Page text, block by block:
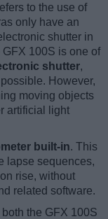
to the use of
only have an
shutter in
100S is one of
shutter,
However,
moving objects
artificial light
built-in. This
lapse sequences,
rise, without
related software.
the GFX 100S